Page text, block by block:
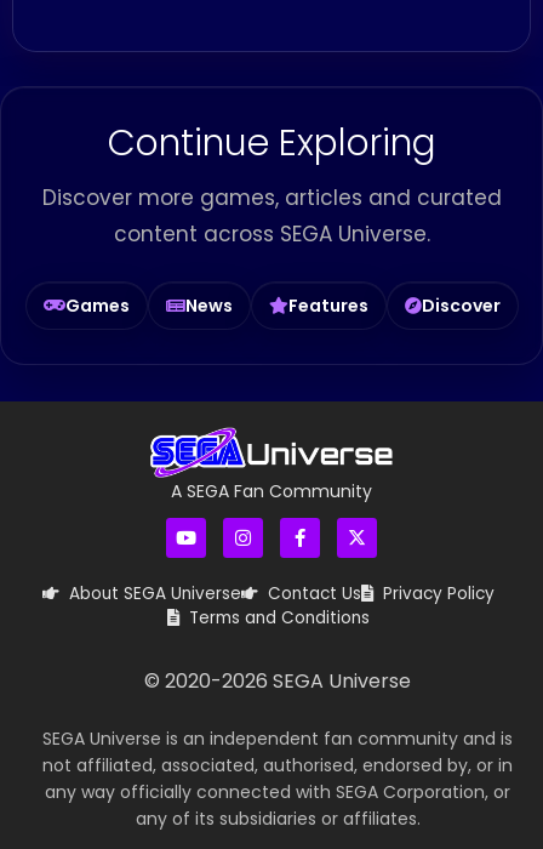
Continue Exploring
Discover more games, articles and curated
content across SEGA Universe.
Games News Features Discover
A SEGA Fan Community
About SEGA Universe Contact Us Privacy Policy
Terms and Conditions
© 2020-2026 SEGA Universe
SEGA Universe is an independent fan community and is
not affiliated, associated, authorised, endorsed by, or in
any way officially connected with SEGA Corporation, or
any of its subsidiaries or affiliates.